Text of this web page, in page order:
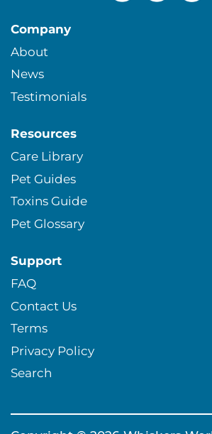
Company
About
News
Testimonials
Resources
Care Library
Pet Guides
Toxins Guide
Pet Glossary
Support
FAQ
Contact Us
Terms
Privacy Policy
Search